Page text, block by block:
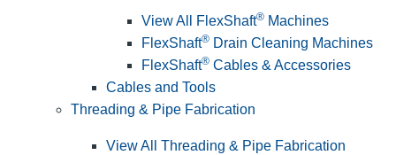
View All FlexShaft® Machines
FlexShaft® Drain Cleaning Machines
FlexShaft® Cables & Accessories
Cables and Tools
Threading & Pipe Fabrication
View All Threading & Pipe Fabrication